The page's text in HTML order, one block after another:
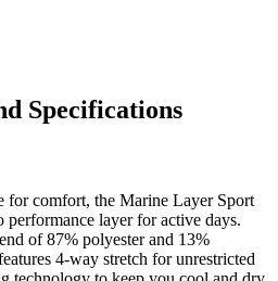
Specifications
for comfort, the Marine Layer Sport
layer for active days.
of 87% polyester and 13%
4-way stretch for unrestricted